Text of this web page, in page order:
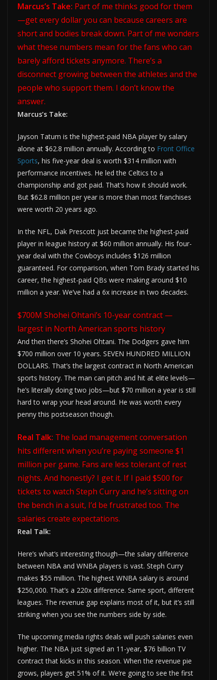
Marcus’s Take: Part of me thinks good for them
—get every dollar you can because careers are
short and bodies break down. Part of me wonders
what these numbers mean for the fans who can
barely afford tickets anymore. There’s a
disconnect growing between the athletes and the
people who support them. I don’t know the
answer.
Marcus’s Take:
Jayson Tatum is the highest-paid NBA player by salary
alone at $62.8 million annually. According to Front Office
Sports, his five-year deal is worth $314 million with
performance incentives. He led the Celtics to a
championship and got paid. That’s how it should work.
But $62.8 million per year is more than most franchises
were worth 20 years ago.
In the NFL, Dak Prescott just became the highest-paid
player in league history at $60 million annually. His four-
year deal with the Cowboys includes $126 million
guaranteed. For comparison, when Tom Brady started his
career, the highest-paid QBs were making around $10
million a year. We’ve had a 6x increase in two decades.
$700M Shohei Ohtani’s 10-year contract —
largest in North American sports history
And then there’s Shohei Ohtani. The Dodgers gave him
$700 million over 10 years. SEVEN HUNDRED MILLION
DOLLARS. That’s the largest contract in North American
sports history. The man can pitch and hit at elite levels—
he’s literally doing two jobs—but $70 million a year is still
hard to wrap your head around. He was worth every
penny this postseason though.
Real Talk: The load management conversation
hits different when you’re paying someone $1
million per game. Fans are less tolerant of rest
nights. And honestly? I get it. If I paid $500 for
tickets to watch Steph Curry and he’s sitting on
the bench in a suit, I’d be frustrated too. The
salaries create expectations.
Real Talk:
Here’s what’s interesting though—the salary difference
between NBA and WNBA players is vast. Steph Curry
makes $55 million. The highest WNBA salary is around
$250,000. That’s a 220x difference. Same sport, different
leagues. The revenue gap explains most of it, but it’s still
striking when you see the numbers side by side.
The upcoming media rights deals will push salaries even
higher. The NBA just signed an 11-year, $76 billion TV
contract that kicks in this season. When the revenue pie
grows, players get 51% of it. We’re going to see the first